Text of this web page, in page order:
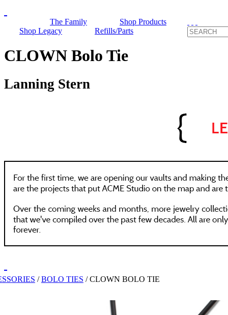
The Family
Shop Products
Shop Legacy
Refills/Parts
CLOWN Bolo Tie
Lanning Stern
/BOLO TIES /CLOWN BOLO TIE